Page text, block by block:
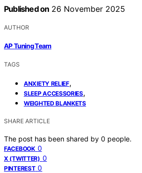
Published on 26 November 2025
AUTHOR
AP Tuning Team
TAGS
ANXIETY RELIEF,
SLEEP ACCESSORIES,
WEIGHTED BLANKETS
SHARE ARTICLE
The post has been shared by 0 people.
FACEBOOK 0
X (TWITTER) 0
PINTEREST 0